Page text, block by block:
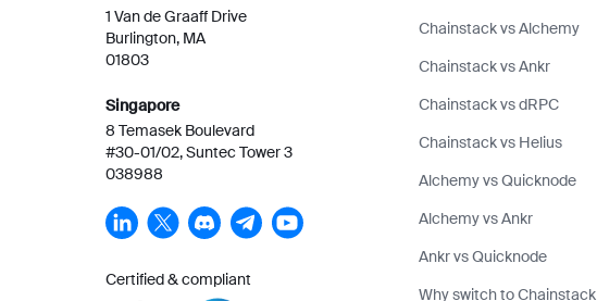
1 Van de Graaff Drive
Burlington, MA
01803
Singapore
8 Temasek Boulevard
#30-01/02, Suntec Tower 3
038988
Certified & compliant
Chainstack vs Alchemy
Chainstack vs Ankr
Chainstack vs dRPC
Chainstack vs Helius
Alchemy vs Quicknode
Alchemy vs Ankr
Ankr vs Quicknode
Why switch to Chainstack